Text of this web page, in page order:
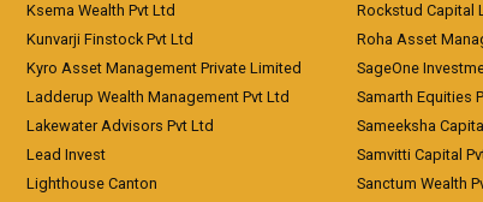
Ksema Wealth Pvt Ltd
Kunvarji Finstock Pvt Ltd
Kyro Asset Management Private Limited
Ladderup Wealth Management Pvt Ltd
Lakewater Advisors Pvt Ltd
Lead Invest
Lighthouse Canton
Rockstud Capital
Roha Asset
SageOne
Samarth Equities
Sameeksha
Samvitti Capital
Sanctum Wealth